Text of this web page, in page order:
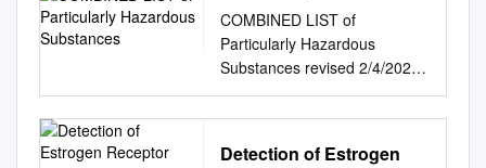
COMBINED LIST of
Particularly Hazardous
Substances revised 2/4/2021
IARC list 1 are Carcinogenic
to humans list compiled by
Group 2A Probably
Detection of Estrogen